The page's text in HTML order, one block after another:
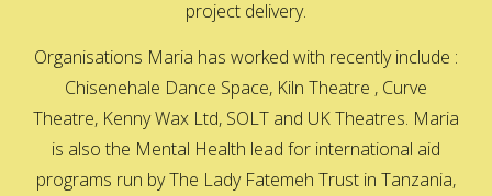
project delivery.
Organisations Maria has worked with recently include :
Chisenehale Dance Space, Kiln Theatre , Curve
Theatre, Kenny Wax Ltd, SOLT and UK Theatres. Maria
is also the Mental Health lead for international aid
programs run by The Lady Fatemeh Trust in Tanzania,